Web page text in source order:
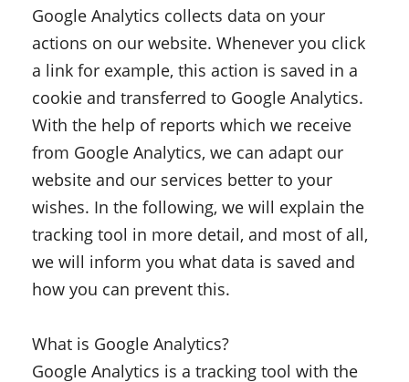
Google Analytics collects data on your
actions on our website. Whenever you click
a link for example, this action is saved in a
cookie and transferred to Google Analytics.
With the help of reports which we receive
from Google Analytics, we can adapt our
website and our services better to your
wishes. In the following, we will explain the
tracking tool in more detail, and most of all,
we will inform you what data is saved and
how you can prevent this.
What is Google Analytics?
Google Analytics is a tracking tool with the